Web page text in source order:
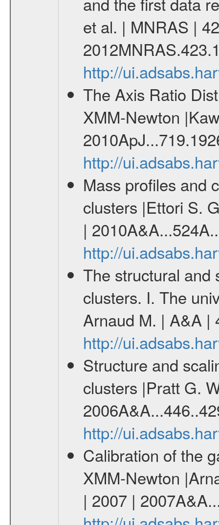
et al. | MNRAS |
http://
The Axis Ratio
XMM-Newton
http://
Mass profiles and
clusters |Ettori S.
|
http://
The structural and
clusters. I. The
Arnaud M. | A&A |
http://
Structure and
clusters |Pratt G.
http://
Calibration of the
XMM-Newton
| 2007 |